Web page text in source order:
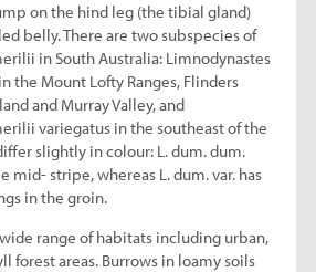
on the hind leg (the tibial gland)
belly. There are two subspecies of
in South Australia: Limnodynastes
Mount Lofty Ranges, Flinders
and Murray Valley, and
variegatus in the southeast of the
slightly in colour: L. dum. dum.
mid- stripe, whereas L. dum. var. has
in the groin.
range of habitats including urban,
forest areas. Burrows in loamy soils